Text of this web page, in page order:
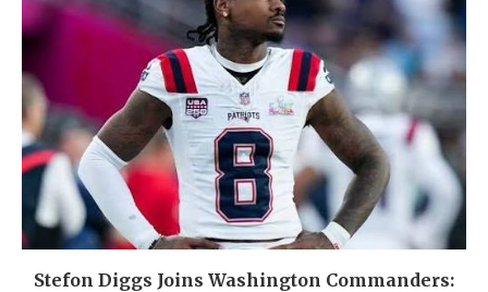
Stefon Diggs Joins Washington Commanders: